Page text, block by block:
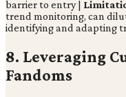
barrier to entry |
trend monitoring, can
identifying and adapting
8. Leveraging
Fandoms